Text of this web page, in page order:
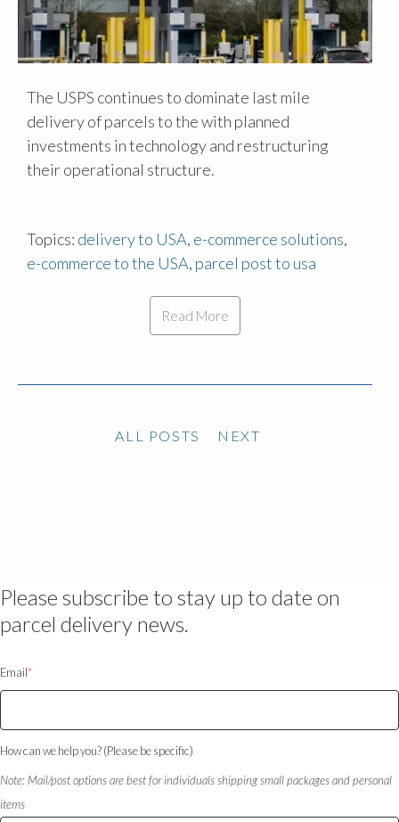
The USPS continues to dominate last mile
delivery of parcels to the with planned
investments in technology and restructuring
their operational structure.
Topics: delivery to USA, e-commerce solutions,
e-commerce to the USA, parcel post to usa
Read More
ALL POSTS NEXT
Please subscribe to stay up to date on
parcel delivery news.
Email*
How can we help you? (Please be specific)
Note: Mail/post options are best for individuals shipping small packages and personal
items